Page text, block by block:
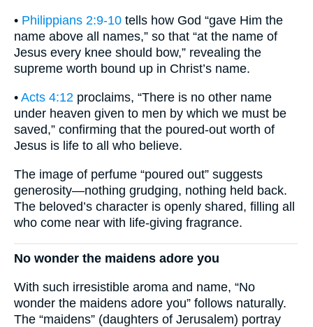
• Philippians 2:9-10 tells how God “gave Him the
name above all names,” so that “at the name of
Jesus every knee should bow,” revealing the
supreme worth bound up in Christ’s name.
• Acts 4:12 proclaims, “There is no other name
under heaven given to men by which we must be
saved,” confirming that the poured-out worth of
Jesus is life to all who believe.
The image of perfume “poured out” suggests
generosity—nothing grudging, nothing held back.
The beloved’s character is openly shared, filling all
who come near with life-giving fragrance.
No wonder the maidens adore you
With such irresistible aroma and name, “No
wonder the maidens adore you” follows naturally.
The “maidens” (daughters of Jerusalem) portray